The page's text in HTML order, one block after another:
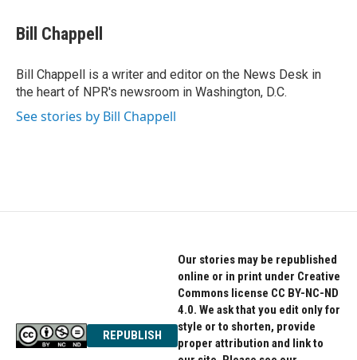
e
b
o
k
t
t
r
k
e
I
n
Bill Chappell
Bill Chappell is a writer and editor on the News Desk in
the heart of NPR's newsroom in Washington, D.C.
See stories by Bill Chappell
REPUBLISH
Our stories may be republished
online or in print under Creative
Commons license CC BY-NC-ND
4.0. We ask that you edit only for
style or to shorten, provide
proper attribution and link to